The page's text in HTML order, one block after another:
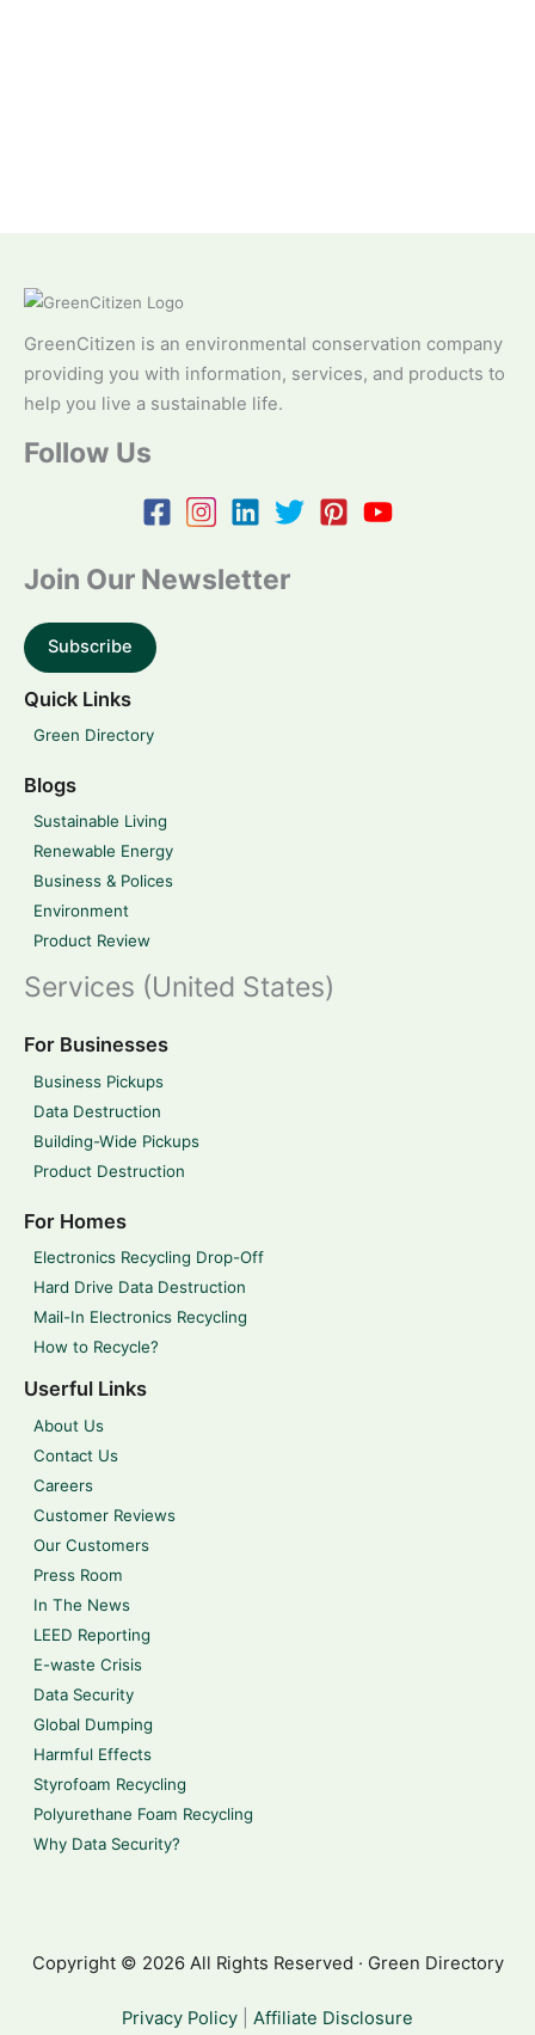
GreenCitizen is an environmental conservation company
providing you with information, services, and products to
help you live a sustainable life.
Follow Us
Join Our Newsletter
Subscribe
Quick Links
Green Directory
Blogs
Sustainable Living
Renewable Energy
Business & Polices
Environment
Product Review
Services (United States)
For Businesses
Business Pickups
Data Destruction
Building-Wide Pickups
Product Destruction
For Homes
Electronics Recycling Drop-Off
Hard Drive Data Destruction
Mail-In Electronics Recycling
How to Recycle?
Userful Links
About Us
Contact Us
Careers
Customer Reviews
Our Customers
Press Room
In The News
LEED Reporting
E-waste Crisis
Data Security
Global Dumping
Harmful Effects
Styrofoam Recycling
Polyurethane Foam Recycling
Why Data Security?
Copyright © 2026 All Rights Reserved · Green Directory
Privacy Policy Affiliate Disclosure